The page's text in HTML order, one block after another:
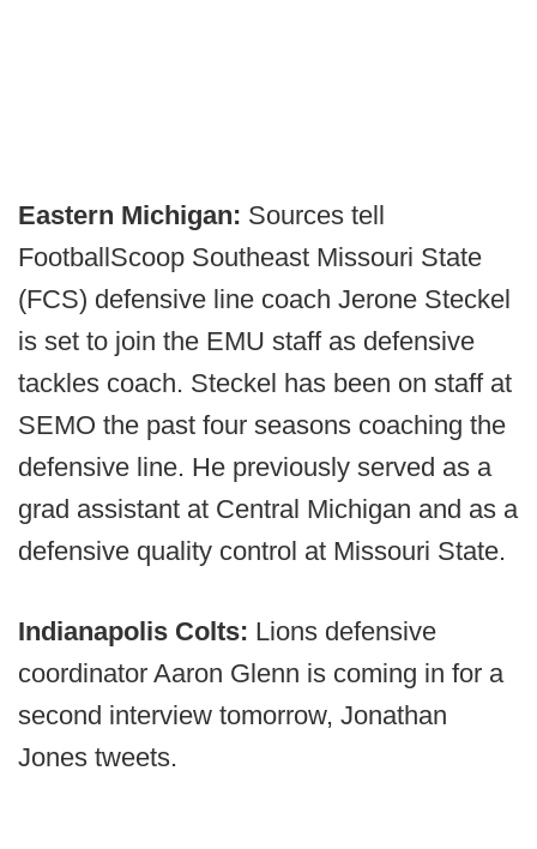
Eastern Michigan: Sources tell
FootballScoop Southeast Missouri State
(FCS) defensive line coach Jerone Steckel
is set to join the EMU staff as defensive
tackles coach. Steckel has been on staff at
SEMO the past four seasons coaching the
defensive line. He previously served as a
grad assistant at Central Michigan and as a
defensive quality control at Missouri State.
Indianapolis Colts: Lions defensive
coordinator Aaron Glenn is coming in for a
second interview tomorrow, Jonathan
Jones tweets.